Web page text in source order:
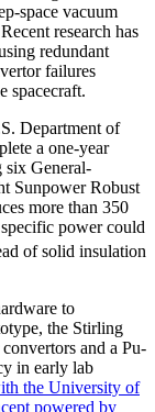
space vacuum
research has
redundant
failures
spacecraft.
Department of
a one-year
six General-
Sunpower Robust
more than 350
power could
of solid insulation
to
the Stirling
and a Pu-
in early lab
the University of
powered by